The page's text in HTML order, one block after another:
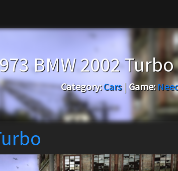
BMW 2002
Category: Cars| Game: